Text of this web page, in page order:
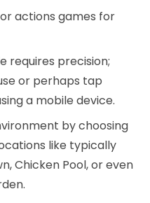
actions games for
requires precision;
or perhaps tap
a mobile device.
by choosing
like typically
Chicken Pool, or even